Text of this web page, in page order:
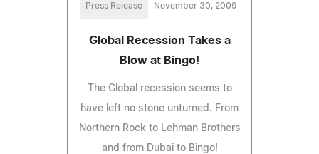
Press Release November 30, 2009
Global Recession Takes a
Blow at Bingo!
The Global recession seems to
have left no stone unturned. From
Northern Rock to Lehman Brothers
and from Dubai to Bingo!